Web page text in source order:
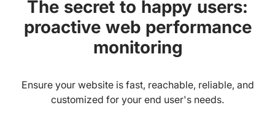
The secret to happy users:
proactive web performance
monitoring
Ensure your website is fast, reachable, reliable, and
customized for your end user's needs.